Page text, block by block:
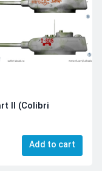
II (Colibri
Add to cart